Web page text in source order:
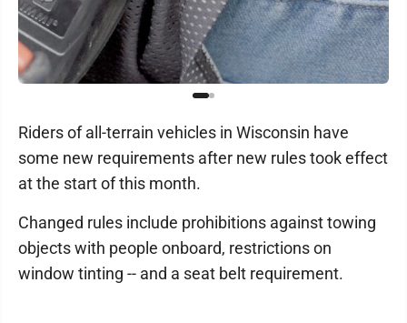
Riders of all-terrain vehicles in Wisconsin have
some new requirements after new rules took effect
at the start of this month.
Changed rules include prohibitions against towing
objects with people onboard, restrictions on
window tinting -- and a seat belt requirement.